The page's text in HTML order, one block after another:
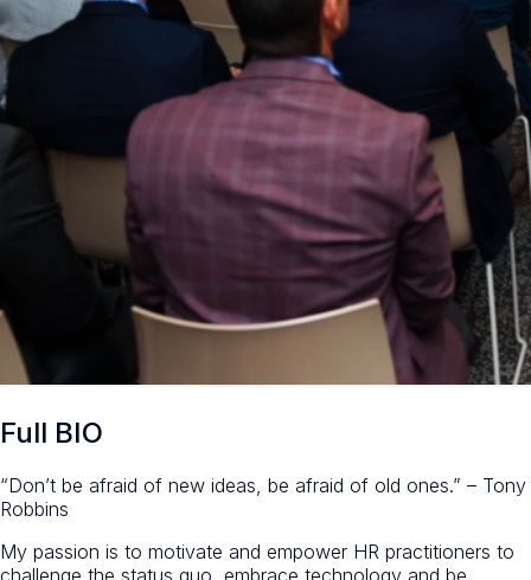
Full BIO
“Don’t be afraid of new ideas, be afraid of old ones.” – Tony
Robbins
My passion is to motivate and empower HR practitioners to